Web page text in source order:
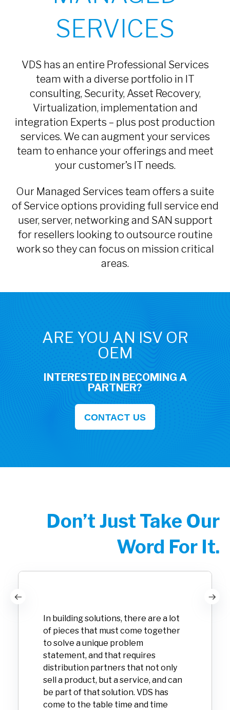
SERVICES
VDS has an entire Professional Services
team with a diverse portfolio in IT
consulting, Security, Asset Recovery,
Virtualization, implementation and
integration Experts – plus post production
services. We can augment your services
team to enhance your offerings and meet
your customer’s IT needs.
Our Managed Services team offers a suite
of Service options providing full service end
user, server, networking and SAN support
for resellers looking to outsource routine
work so they can focus on mission critical
areas.
ARE YOU AN ISV OR
OEM
INTERESTED IN BECOMING A
PARTNER?
CONTACT US
Don’t Just Take Our
Word For It.
In building solutions, there are a lot
of pieces that must come together
to solve a unique problem
statement, and that requires
distribution partners that not only
sell a product, but a service, and can
be part of that solution. VDS has
come to the table time and time